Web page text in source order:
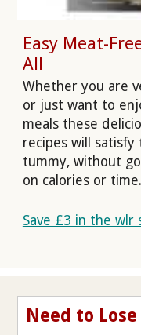
Easy Meat-
All
Whether you are
or just want to
meals these
recipes will satisfy
tummy, without
on calories or time.
Save £3 in the wlr
Need to